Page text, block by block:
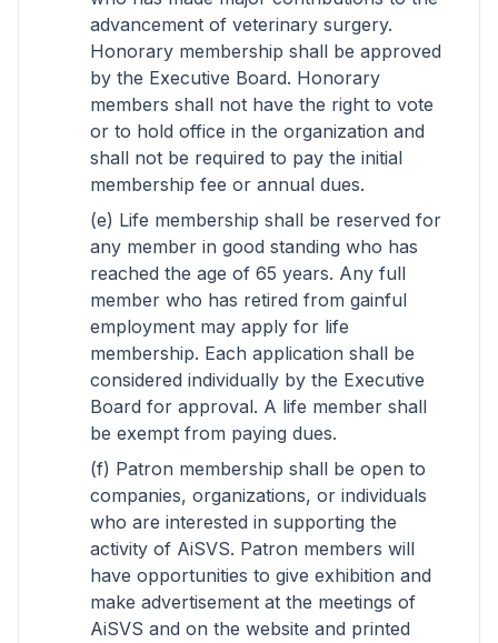
advancement of veterinary surgery.
Honorary membership shall be approved
by the Executive Board. Honorary
members shall not have the right to vote
or to hold office in the organization and
shall not be required to pay the initial
membership fee or annual dues.
(e) Life membership shall be reserved for
any member in good standing who has
reached the age of 65 years. Any full
member who has retired from gainful
employment may apply for life
membership. Each application shall be
considered individually by the Executive
Board for approval. A life member shall
be exempt from paying dues.
(f) Patron membership shall be open to
companies, organizations, or individuals
who are interested in supporting the
activity of AiSVS. Patron members will
have opportunities to give exhibition and
make advertisement at the meetings of
AiSVS and on the website and printed